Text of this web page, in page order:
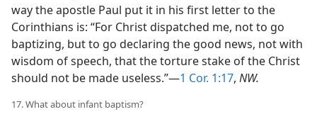
way the apostle Paul put it in his first letter to the
Corinthians is: “For Christ dispatched me, not to go
baptizing, but to go declaring the good news, not with
wisdom of speech, that the torture stake of the Christ
should not be made useless.”—1 Cor. 1:17, NW.
17. What about infant baptism?